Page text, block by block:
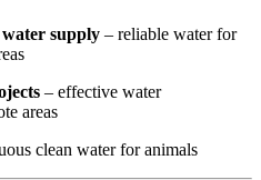
supply – reliable water for
– effective water
areas
clean water for animals